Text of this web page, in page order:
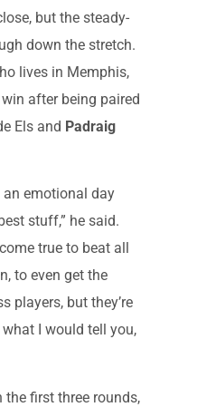
but the steady-
down the stretch.
lives in Memphis,
after being paired
Els and Padraig
an emotional day
stuff,” he said.
true to beat all
to even get the
players, but they’re
what I would tell you,
first three rounds,